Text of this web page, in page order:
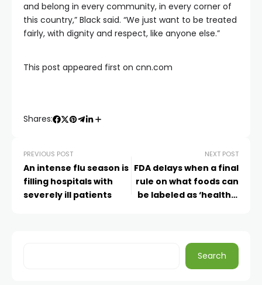
and belong in every community, in every corner of
this country,” Black said. “We just want to be treated
fairly, with dignity and respect, like anyone else.”
This post appeared first on cnn.com
Shares:
PREVIOUS POST
An intense flu season is
filling hospitals with
severely ill patients
NEXT POST
FDA delays when a final
rule on what foods can
be labeled as ‘healthy’
Search